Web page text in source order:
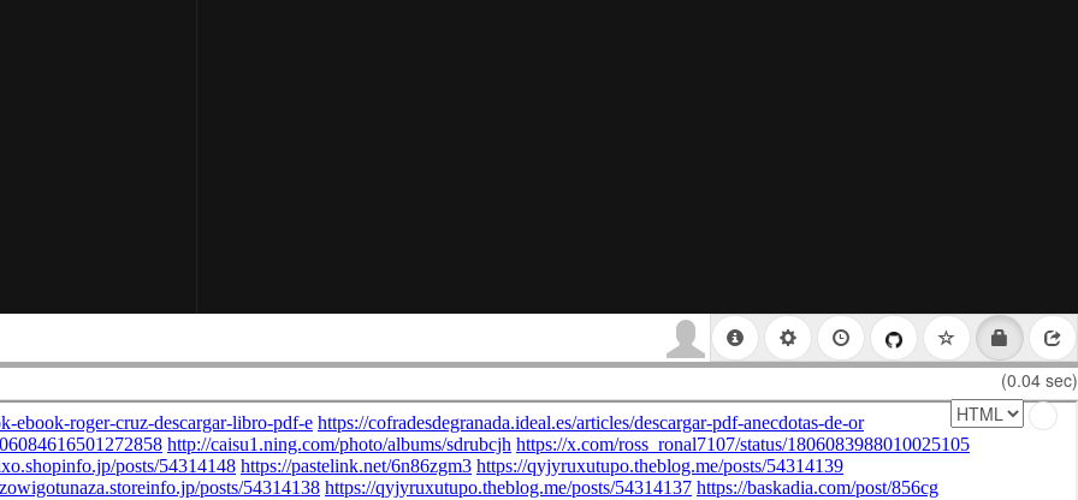
(0.04 sec)